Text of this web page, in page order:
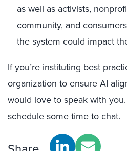
as well as activists,
community, and
the system could impact
If you’re instituting best
organization to ensure AI
would love to speak with
schedule some time to chat.